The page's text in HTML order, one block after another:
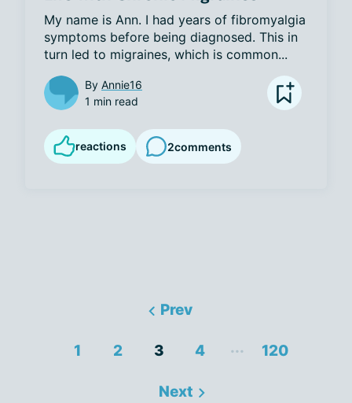
My name is Ann. I had years of fibromyalgia
symptoms before being diagnosed. This in
turn led to migraines, which is common...
By Annie16
1 min read
reactions 2comments
Prev
1 2 3 4 ... 120
Next